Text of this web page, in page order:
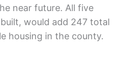
near future. All five
would add 247 total
housing in the county.